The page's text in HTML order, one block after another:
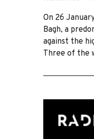
On 26
Bagh, a
against the
Three of the